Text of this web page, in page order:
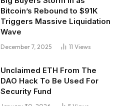
Bitcoin’s Rebound to $91K
Triggers Massive Liquidation
Wave
December 7, 2025 11 Views
Unclaimed ETH From The
DAO Hack To Be Used For
Security Fund